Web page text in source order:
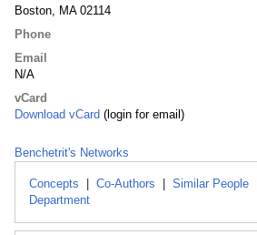
Boston, MA 02114
Phone
Email
N/A
vCard
Download vCard (login for email)
Benchetrit's Networks
Concepts Co-Authors Similar People
Department